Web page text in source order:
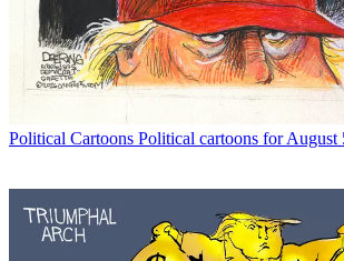
Political Cartoons Political cartoons for August